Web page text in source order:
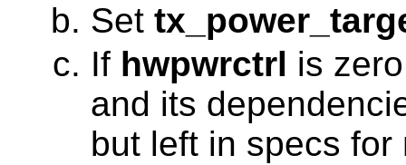
Set
If hwpwrctrl is
and its
but left in specs for